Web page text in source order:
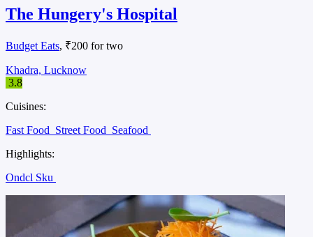
The Hungery's Hospital
Budget Eats, ₹200 for two
Khadra, Lucknow
3.8
Cuisines:
Fast Food Street Food Seafood
Highlights:
Ondcl Sku